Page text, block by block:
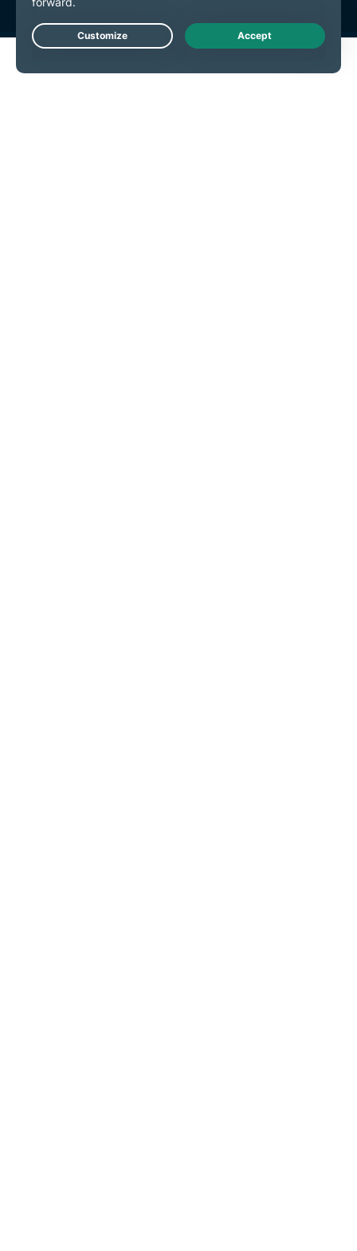
Live Chat